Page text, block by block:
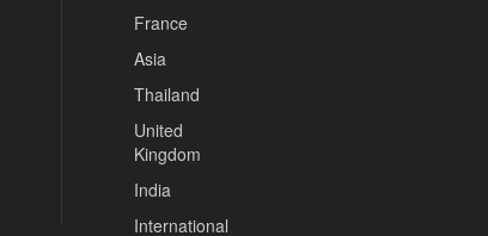
France
Asia
Thailand
United
Kingdom
India
International